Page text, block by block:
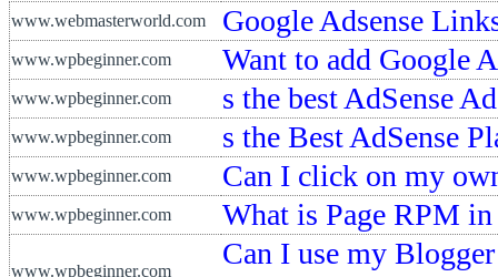
www.webmasterworld.com Google Adsense
www.wpbeginner.com Want to add Google
www.wpbeginner.com s the best AdSense
www.wpbeginner.com s the Best AdSense
www.wpbeginner.com Can I click on my
www.wpbeginner.com What is Page RPM
www.wpbeginner.com
Can I use my